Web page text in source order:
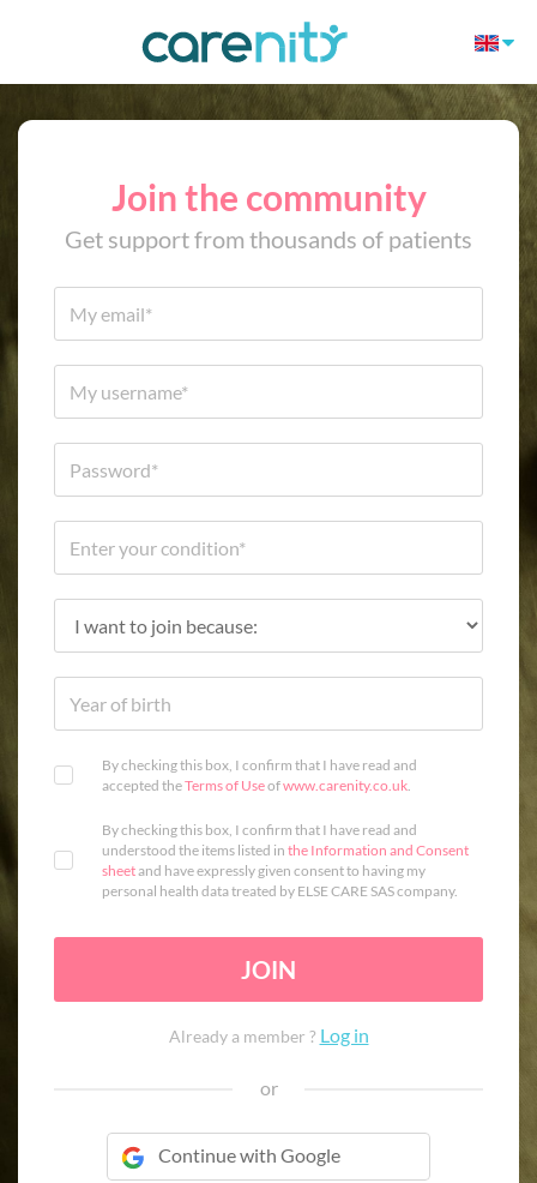
Join the community
Get support from thousands of patients
By checking this box, I confirm that I have read and
accepted theTerms of Useofwww.carenity.co.uk.
By checking this box, I confirm that I have read and
understood the items listed in the Information and Consent
sheetand have expressly given consent to having my
personal health data treated by ELSE CARE SAS company.
JOIN
Already a member ? Log in
or
Continue with Google